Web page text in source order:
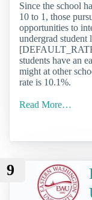
Since the school
10 to 1, those
opportunities to
undergrad student
students have an
might at other
rate is 10.1%.
Read More…
9